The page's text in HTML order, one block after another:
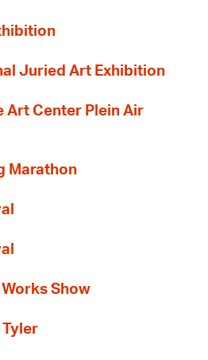
Juried Art Exhibition
Art Center Plein Air
Marathon
Show